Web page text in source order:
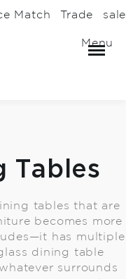
Match Trade
Menu
Tables
tables that are
becomes more
has multiple
dining table
surrounds